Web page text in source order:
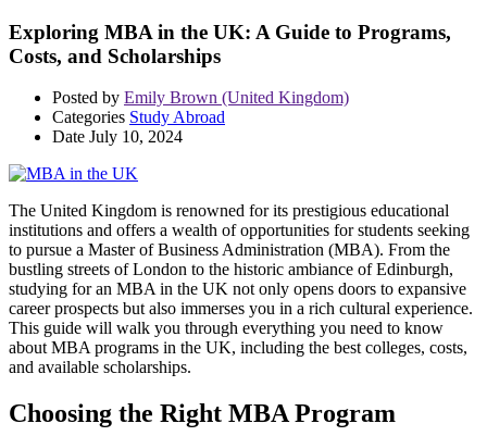
Exploring MBA in the UK: A Guide to Programs,
Costs, and Scholarships
Posted by Emily Brown (United Kingdom)
Categories Study Abroad
Date July 10, 2024
The United Kingdom is renowned for its prestigious educational
institutions and offers a wealth of opportunities for students seeking
to pursue a Master of Business Administration (MBA). From the
bustling streets of London to the historic ambiance of Edinburgh,
studying for an MBA in the UK not only opens doors to expansive
career prospects but also immerses you in a rich cultural experience.
This guide will walk you through everything you need to know
about MBA programs in the UK, including the best colleges, costs,
and available scholarships.
Choosing the Right MBA Program